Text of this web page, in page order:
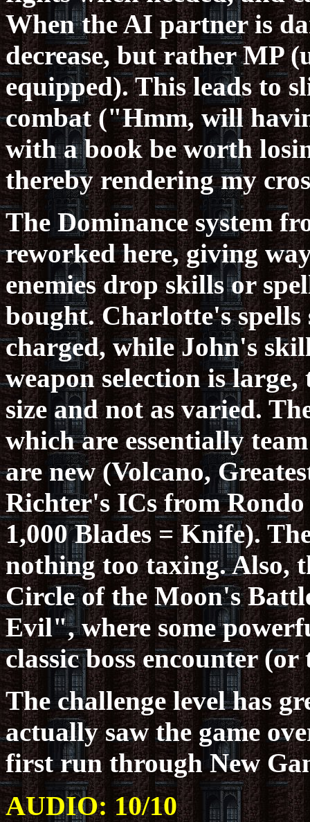
When the AI partner is
decrease, but rather MP
equipped). This leads to
combat ("Hmm, will
with a book be worth
thereby rendering my
The Dominance system
reworked here, giving
enemies drop skills or
bought. Charlotte's
charged, while John's
weapon selection is
size and not as varied.
which are essentially
are new (Volcano,
Richter's ICs from
1,000 Blades = Knife).
nothing too taxing. Also,
Circle of the Moon's
Evil", where some
classic boss encounter
The challenge level has
actually saw the game
first run through New
AUDIO: 10/10